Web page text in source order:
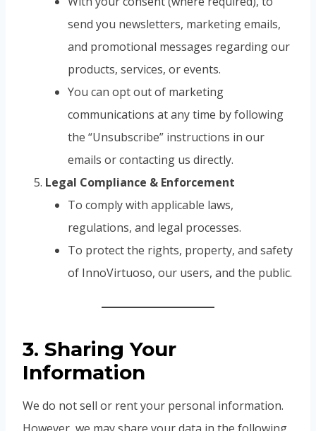
send you newsletters, marketing emails,
and promotional messages regarding our
products, services, or events.
You can opt out of marketing
communications at any time by following
the “Unsubscribe” instructions in our
emails or contacting us directly.
Legal Compliance & Enforcement
To comply with applicable laws,
regulations, and legal processes.
To protect the rights, property, and safety
of InnoVirtuoso, our users, and the public.
3. Sharing Your
Information
We do not sell or rent your personal information.